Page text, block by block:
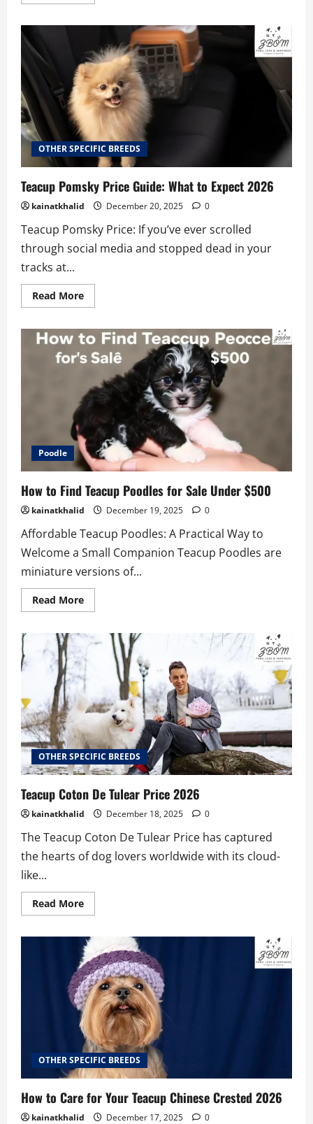
for
Your
Teacup
Dachshund:
A
Complete
Guide
OTHER SPECIFIC BREEDS
Teacup Pomsky Price Guide: What to Expect 2026
kainatkhalid December 20, 2025 0
Teacup Pomsky Price: If you’ve ever scrolled
through social media and stopped dead in your
tracks at...
Read MoreRead
more
Pomsky
Price
Guide:
What
Expect
2026
Poodle
How to Find Teacup Poodles for Sale Under $500
kainatkhalid December 19, 2025 0
Affordable Teacup Poodles: A Practical Way to
Welcome a Small Companion Teacup Poodles are
miniature versions of...
Read MoreRead
more
to
Find
Teacup
Poodles
for
Sale
Under
$500
OTHER SPECIFIC BREEDS
Teacup Coton De Tulear Price 2026
kainatkhalid December 18, 2025 0
The Teacup Coton De Tulear Price has captured
the hearts of dog lovers worldwide with its cloud-
like...
Read MoreRead
more
Coton
De
Tulear
Price
2026
OTHER SPECIFIC BREEDS
How to Care for Your Teacup Chinese Crested 2026
kainatkhalid December 17, 2025 0